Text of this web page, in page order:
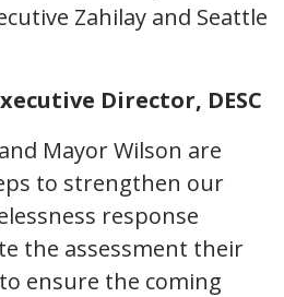
Zahilay and Seattle
Director, DESC
Mayor Wilson are
to strengthen our
response
the assessment their
ensure the coming